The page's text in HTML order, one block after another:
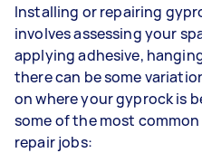
Installing or repairing
involves assessing your
applying adhesive,
there can be some
on where your gyprock is
some of the most
repair jobs: